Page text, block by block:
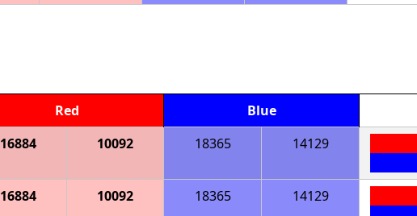
Red Blue
16884 10092 18365 14129
16884 10092 18365 14129